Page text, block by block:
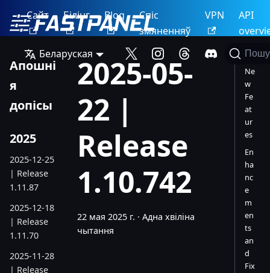
Сайт Білінг Blog
Спіс
змяненняў
VPN
API
Беларуская
Апошні
я
допісы
2025
2025-12-25
| Release
1.11.87
2025-12-18
| Release
1.11.70
2025-11-28
| Release
2025-05-
22 |
Release
1.10.742
22 мая 2025 г. · Адна хвіліна
чытання
Ne
w
Fe
at
ur
es
En
ha
nc
e
m
en
ts
an
d
Fix